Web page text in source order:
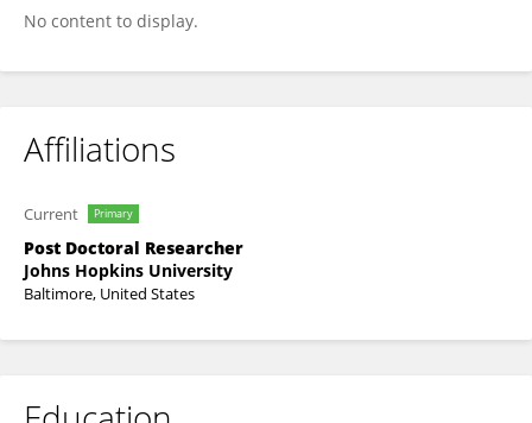
No content to display.
Affiliations
Current Primary
Post Doctoral Researcher
Johns Hopkins University
Baltimore, United States